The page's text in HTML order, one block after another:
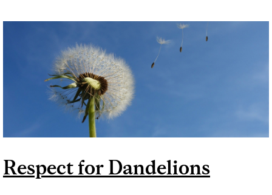
WARNED ABOUT IT?
Respect for Dandelions